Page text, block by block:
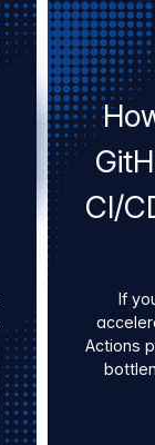
CI/
If
Actions